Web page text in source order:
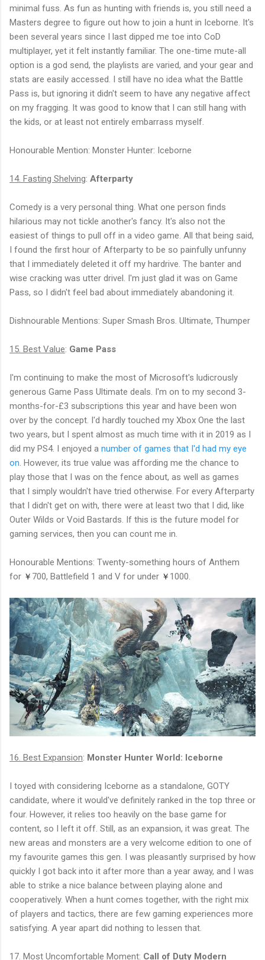
minimal fuss. As fun as hunting with friends is, you still need a
Masters degree to figure out how to join a hunt in Iceborne. It's
been several years since I last dipped me toe into CoD
multiplayer, yet it felt instantly familiar. The one-time mute-all
option is a god send, the playlists are varied, and your gear and
stats are easily accessed. I still have no idea what the Battle
Pass is, but ignoring it didn't seem to have any negative affect
on my fragging. It was good to know that I can still hang with
the kids, or at least not entirely embarrass myself.
Honourable Mention: Monster Hunter: Iceborne
14. Fasting Shelving: Afterparty
Comedy is a very personal thing. What one person finds
hilarious may not tickle another's fancy. It's also not the
easiest of things to pull off in a video game. All that being said,
I found the first hour of Afterparty to be so painfully unfunny
that I immediately deleted it off my hardrive. The banter and
wise cracking was utter drivel. I'm just glad it was on Game
Pass, so I didn't feel bad about immediately abandoning it.
Dishnourable Mentions: Super Smash Bros. Ultimate, Thumper
15. Best Value: Game Pass
I'm continuing to make the most of Microsoft's ludicrously
generous Game Pass Ultimate deals. I'm on to my second 3-
months-for-£3 subscriptions this year and have been won
over by the concept. I'd hardly touched my Xbox One the last
two years, but I spent almost as much time with it in 2019 as I
did my PS4. I enjoyed a number of games that I'd had my eye
on . However, its true value was affording me the chance to
play those that I was on the fence about, as well as games
that I simply wouldn't have tried otherwise. For every Afterparty
that I didn't get on with, there were at least two that I did, like
Outer Wilds or Void Bastards. If this is the future model for
gaming services, then you can count me in.
Honourable Mentions: Twenty-something hours of Anthem
for ￥ 700, Battlefield 1 and V for under ￥ 1000.
16. Best Expansion: Monster Hunter World: Iceborne
I toyed with considering Iceborne as a standalone, GOTY
candidate, where it would've definitely ranked in the top three or
four. However, it relies too heavily on the base game for
content, so I left it off. Still, as an expansion, it was great. The
new areas and monsters are a very welcome edition to one of
my favourite games this gen. I was pleasantly surprised by how
quickly I got back into it after more than a year away, and I was
able to strike a nice balance between playing alone and
cooperatively. When a hunt comes together, with the right mix
of players and tactics, there are few gaming experiences more
satisfying. A year apart did nothing to lessen that.
17. Most Uncomfortable Moment: Call of Duty Modern